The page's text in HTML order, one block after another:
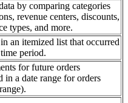
by comparing categories
revenue centers, discounts,
types, and more.
an itemized list that occurred
period.
for future orders
in a date range for orders